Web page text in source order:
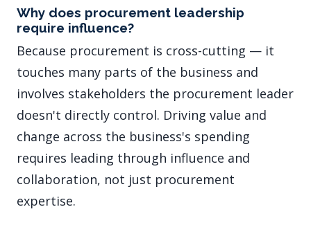
Why does procurement leadership
require influence?
Because procurement is cross-cutting — it
touches many parts of the business and
involves stakeholders the procurement leader
doesn't directly control. Driving value and
change across the business's spending
requires leading through influence and
collaboration, not just procurement
expertise.